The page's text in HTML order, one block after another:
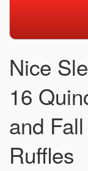
Nice
16
and
Ruffles